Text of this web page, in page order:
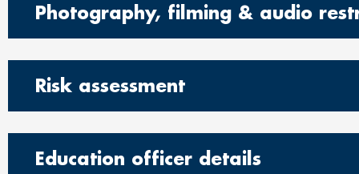
Photography, filming & audio
Risk assessment
Education officer details